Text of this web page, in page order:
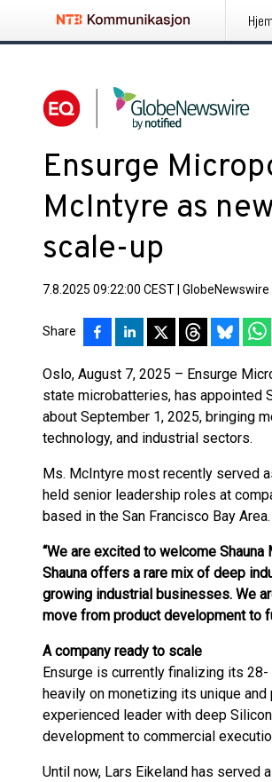
Hjem
Ensurge
McIntyre as
scale-up
7.8.2025 09:22:00 CEST
Share
Oslo, August 7, 2025 – Ensurge
state microbatteries, has appointed
about September 1, 2025, bringing
technology, and industrial sectors.
Ms. McIntyre most recently served
held senior leadership roles at
based in the San Francisco Bay Area.
“We are excited to welcome Shauna
Shauna offers a rare mix of deep
growing industrial businesses. We
move from product development to
A company ready to scale
Ensurge is currently finalizing its
heavily on monetizing its unique
experienced leader with deep
development to commercial
Until now, Lars Eikeland has served